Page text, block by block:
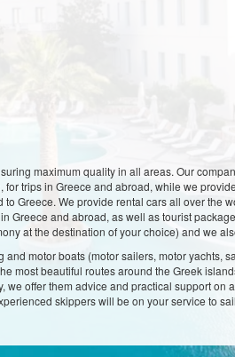
maximum quality in all areas. Our
trips in Greece and abroad, while we
Greece. We provide rental cars all over the
and abroad, as well as tourist
at the destination of your choice) and we
motor boats (motor sailers, motor yachts,
most beautiful routes around the Greek
offer them advice and practical support on
skippers will be on your service to